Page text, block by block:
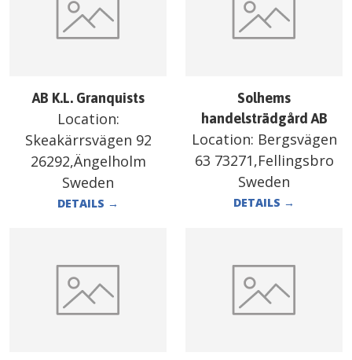
AB K.L. Granquists
Location:
Skeakärrsvägen 92
26292,Ängelholm
Sweden
DETAILS →
Solhems
handelsträdgård AB
Location: Bergsvägen
63 73271,Fellingsbro
Sweden
DETAILS →